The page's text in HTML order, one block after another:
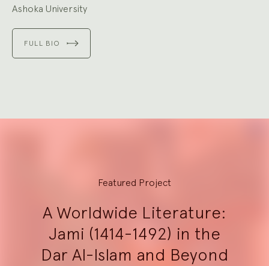
Ashoka University
FULL BIO
Explore
Featured Project
A Worldwide Literature:
Jami (1414-1492) in the
Dar Al-Islam and Beyond